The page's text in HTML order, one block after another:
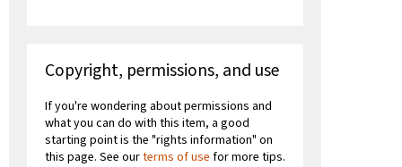
Copyright, permissions, and use
If you're wondering about permissions and
what you can do with this item, a good
starting point is the "rights information" on
this page. See ourterms of use for more tips.